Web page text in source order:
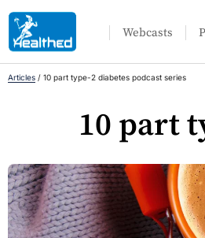
Webcasts
Articles / 10 part type-2 diabetes podcast series
10 part